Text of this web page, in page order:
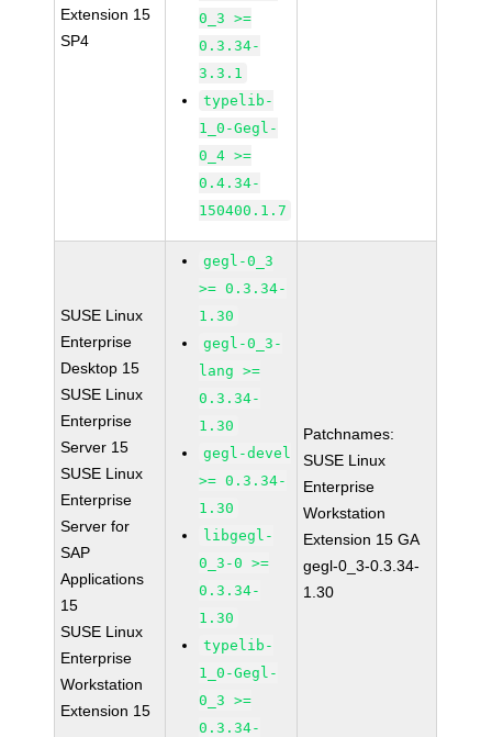
Extension 15
SP4
0_3 >=
0.3.34-
3.3.1
typelib-
1_0-Gegl-
0_4 >=
0.4.34-
150400.1.7
SUSE Linux
Enterprise
Desktop 15
SUSE Linux
Enterprise
Server 15
SUSE Linux
Enterprise
Server for
SAP
Applications
15
SUSE Linux
Enterprise
Workstation
Extension 15
gegl-0_3
>= 0.3.34-
1.30
gegl-0_3-
lang >=
0.3.34-
1.30
gegl-devel
>= 0.3.34-
1.30
libgegl-
0_3-0 >=
0.3.34-
1.30
typelib-
1_0-Gegl-
0_3 >=
0.3.34-
Patchnames:
SUSE Linux
Enterprise
Workstation
Extension 15 GA
gegl-0_3-0.3.34-
1.30